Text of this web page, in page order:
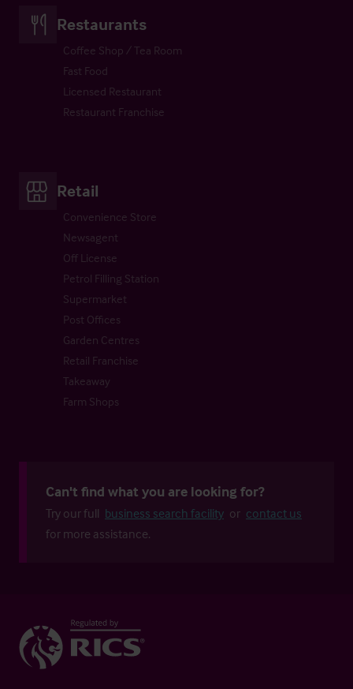
Restaurants
Coffee Shop / Tea Room
Fast Food
Licensed Restaurant
Restaurant Franchise
Retail
Convenience Store
Newsagent
Off License
Petrol Filling Station
Supermarket
Post Offices
Garden Centres
Retail Franchise
Takeaway
Farm Shops
Can't find what you are looking for?
Try our full business search facility or contact us
for more assistance.